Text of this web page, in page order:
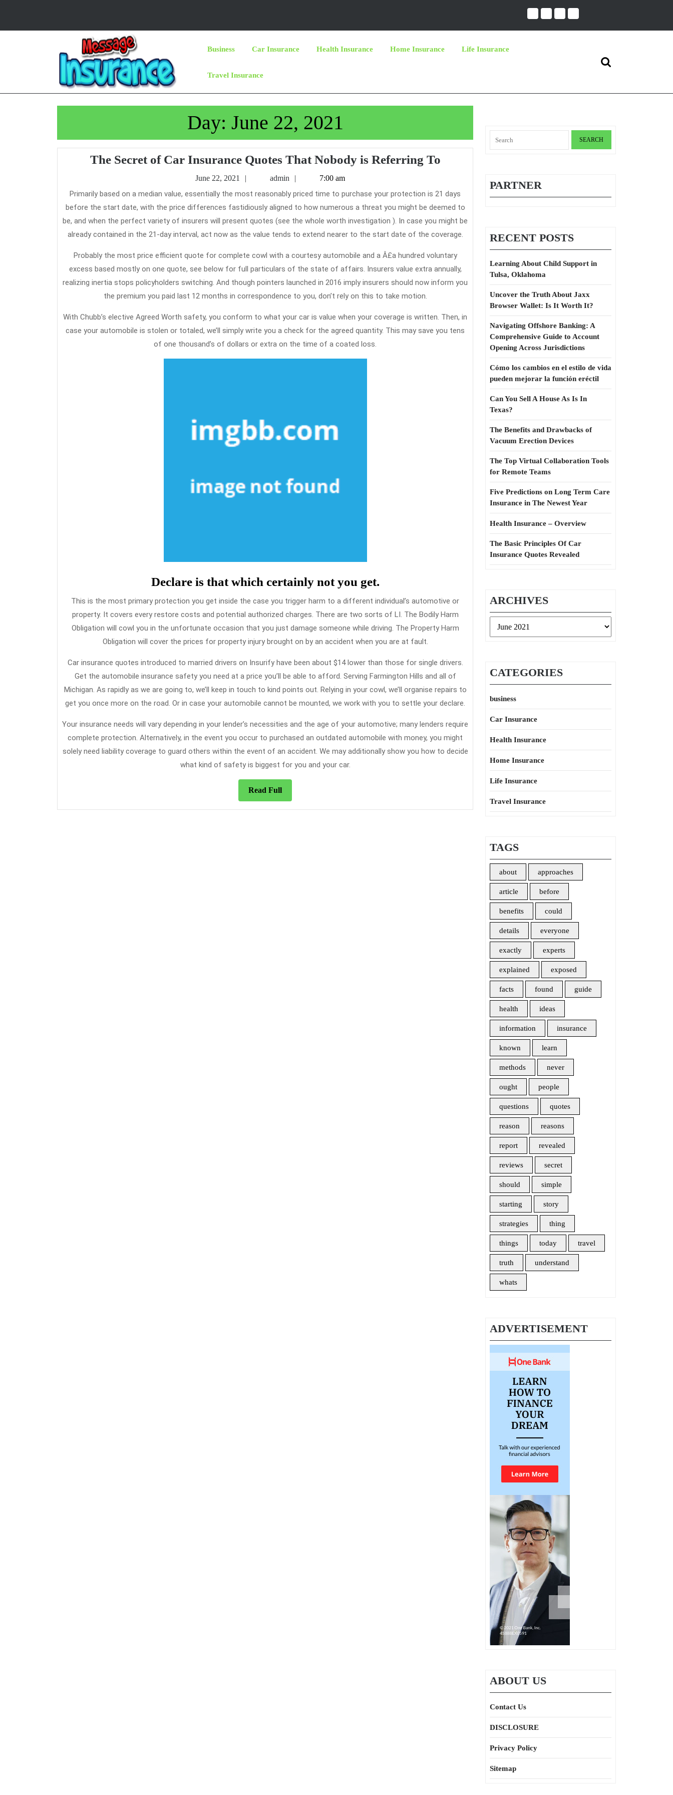
content
Business Car Insurance Health Insurance Home Insurance Life Insurance
Travel Insurance
Search
Day: June 22, 2021
The Secret of Car Insurance Quotes That Nobody is Referring ToThe
of
Car
Insurance
Quotes
Nobody
is
Referring
June 22, 2021
22,
admin 7:00 am
Primarily based on a median value, essentially the most reasonably priced time to purchase your protection is 21 days
before the start date, with the price differences fastidiously aligned to how numerous a threat you might be deemed to
be, and when the perfect variety of insurers will present quotes (see the whole worth investigation ). In case you might be
already contained in the 21-day interval, act now as the value tends to extend nearer to the start date of the coverage.
Probably the most price efficient quote for complete cowl with a courtesy automobile and a Â£a hundred voluntary
excess based mostly on one quote, see below for full particulars of the state of affairs. Insurers value extra annually,
realizing inertia stops policyholders switching. And though pointers launched in 2016 imply insurers should now inform you
the premium you paid last 12 months in correspondence to you, don’t rely on this to take motion.
With Chubb’s elective Agreed Worth safety, you conform to what your car is value when your coverage is written. Then, in
case your automobile is stolen or totaled, we’ll simply write you a check for the agreed quantity. This may save you tens
of one thousand’s of dollars or extra on the time of a coated loss.
Declare is that which certainly not you get.
This is the most primary protection you get inside the case you trigger harm to a different individual’s automotive or
property. It covers every restore costs and potential authorized charges. There are two sorts of LI. The Bodily Harm
Obligation will cowl you in the unfortunate occasion that you just damage someone while driving. The Property Harm
Obligation will cover the prices for property injury brought on by an accident when you are at fault.
Car insurance quotes introduced to married drivers on Insurify have been about $14 lower than those for single drivers.
Get the automobile insurance safety you need at a price you’ll be able to afford. Serving Farmington Hills and all of
Michigan. As rapidly as we are going to, we’ll keep in touch to kind points out. Relying in your cowl, we’ll organise repairs to
get you once more on the road. Or in case your automobile cannot be mounted, we work with you to settle your declare.
Your insurance needs will vary depending in your lender’s necessities and the age of your automotive; many lenders require
complete protection. Alternatively, in the event you occur to purchased an outdated automobile with money, you might
solely need liability coverage to guard others within the event of an accident. We may additionally show you how to decide
what kind of safety is biggest for you and your car.
Read FullRead
Full
for:
PARTNER
RECENT POSTS
Learning About Child Support in
Tulsa, Oklahoma
Uncover the Truth About Jaxx
Browser Wallet: Is It Worth It?
Navigating Offshore Banking: A
Comprehensive Guide to Account
Opening Across Jurisdictions
Cómo los cambios en el estilo de vida
pueden mejorar la función eréctil
Can You Sell A House As Is In
Texas?
The Benefits and Drawbacks of
Vacuum Erection Devices
The Top Virtual Collaboration Tools
for Remote Teams
Five Predictions on Long Term Care
Insurance in The Newest Year
Health Insurance – Overview
The Basic Principles Of Car
Insurance Quotes Revealed
ARCHIVES
CATEGORIES
business
Car Insurance
Health Insurance
Home Insurance
Life Insurance
Travel Insurance
TAGS
about approaches
article before
benefits could
details everyone
exactly experts
explained exposed
facts found guide
health ideas
information insurance
known learn
methods never
ought people
questions quotes
reason reasons
report revealed
reviews secret
should simple
starting story
strategies thing
things today travel
truth understand
whats
ADVERTISEMENT
ABOUT US
Contact Us
DISCLOSURE
Privacy Policy
Sitemap